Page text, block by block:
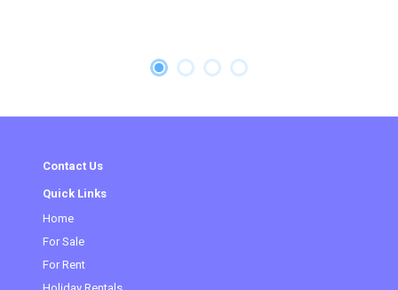
Contact Us
Quick Links
Home
For Sale
For Rent(current)